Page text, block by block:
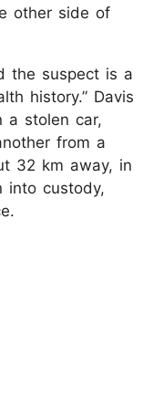
other side of
the suspect is a
history.” Davis
a stolen car,
from a
32 km away, in
into custody,